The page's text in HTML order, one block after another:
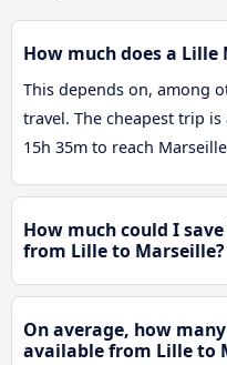
How much does a
This depends on, among
travel. The cheapest trip
15h 35m to reach
How much could I
from Lille to Marseille?
On average, how
available from Lille to